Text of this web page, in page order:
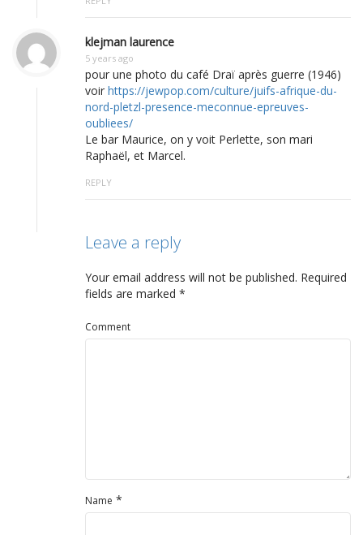
klejman laurence
5 years ago
pour une photo du café Draï après guerre (1946)
voir https://jewpop.com/culture/juifs-afrique-du-
nord-pletzl-presence-meconnue-epreuves-
oubliees/
Le bar Maurice, on y voit Perlette, son mari
Raphaël, et Marcel.
REPLY
Leave a reply
Your email address will not be published. Required
fields are marked *
Comment
Name *